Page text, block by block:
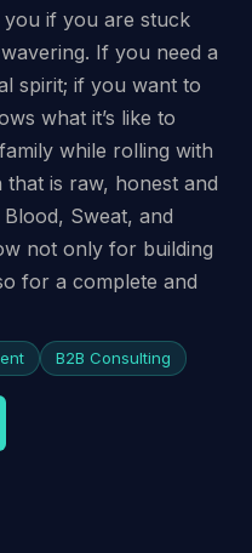
you if you are stuck
If you need a
spirit; if you want to
what it’s like to
while rolling with
is raw, honest and
Sweat, and
not only for building
for a complete and
B2B Consulting